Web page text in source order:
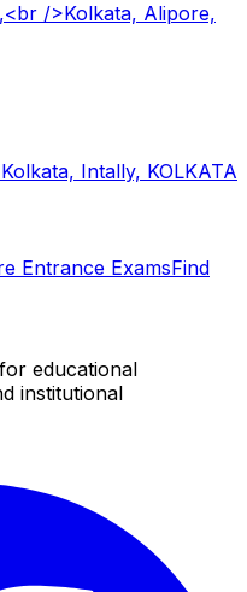
/>Kolkata, Alipore,
Intally, KOLKATA
Entrance ExamsFind
educational
institutional